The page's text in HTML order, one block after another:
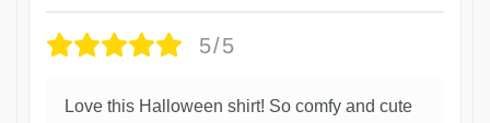
5/5
Love this Halloween shirt! So comfy and cute